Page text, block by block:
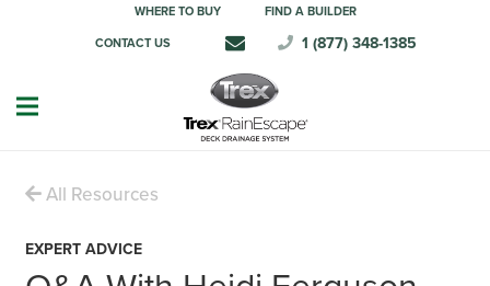
WHERE TO BUY FIND A BUILDER
CONTACT US 1 (877) 348-1385
All Resources
EXPERT ADVICE